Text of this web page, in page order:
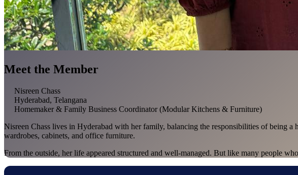
Meet the Member
Nisreen Chass
Hyderabad, Telangana
Homemaker & Family Business Coordinator (Modular Kitchens & Furniture)
Nisreen Chass lives in Hyderabad with her family, balancing the responsibilities of being
wardrobes, cabinets, and office furniture.
From the outside, her life appeared structured and well-managed. But like many people